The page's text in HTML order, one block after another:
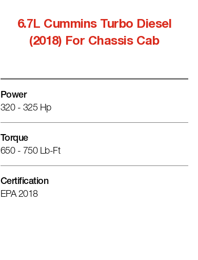
6.7L Cummins Turbo Diesel
(2018) For Chassis Cab
Power
320 - 325 Hp
Torque
650 - 750 Lb-Ft
Certification
EPA 2018